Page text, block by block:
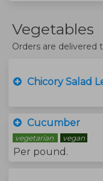
Vegetables
Orders are delivered
Chicory Salad
Cucumber
vegetarian vegan
Per pound.